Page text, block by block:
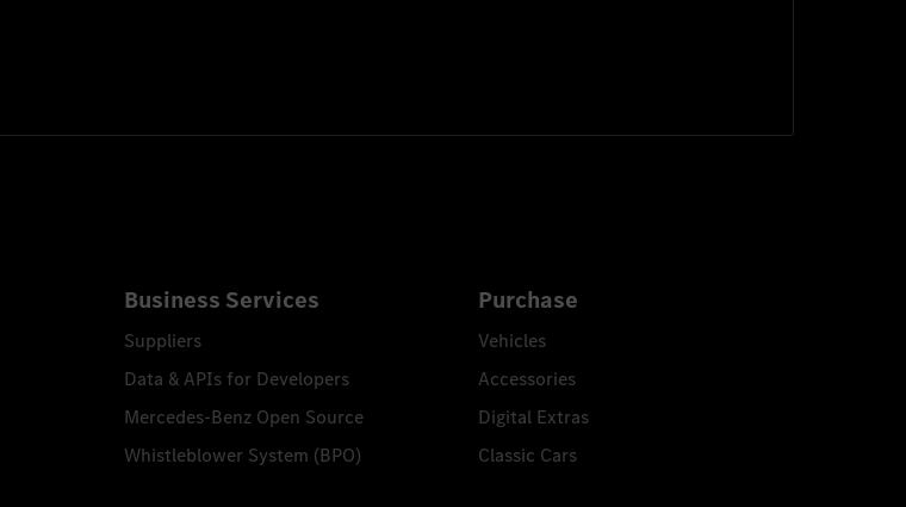
Business Services
Suppliers
Data & APIs for Developers
Mercedes-Benz Open Source
Whistleblower System (BPO)
Purchase
Vehicles
Accessories
Digital Extras
Classic Cars